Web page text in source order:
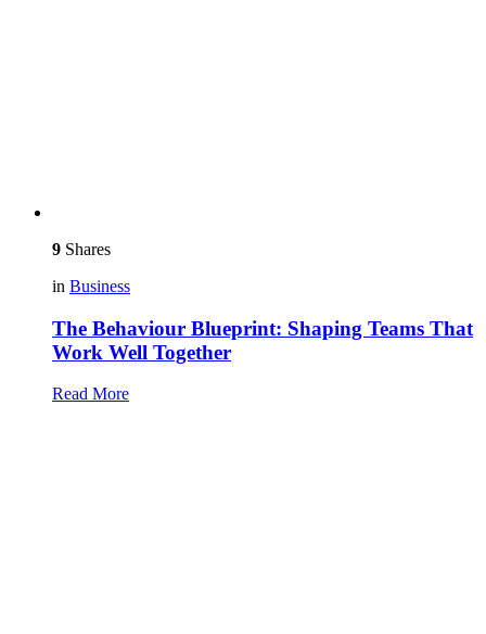
9 Shares
in Business
The Behaviour Blueprint: Shaping Teams That
Work Well Together
Read More